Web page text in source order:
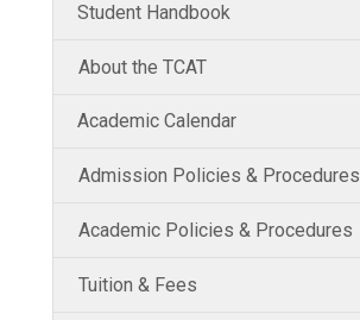
Student Handbook
About the TCAT
Academic Calendar
Admission Policies & Procedures
Academic Policies & Procedures
Tuition & Fees